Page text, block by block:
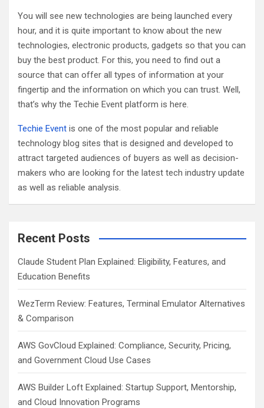
You will see new technologies are being launched every
hour, and it is quite important to know about the new
technologies, electronic products, gadgets so that you can
buy the best product. For this, you need to find out a
source that can offer all types of information at your
fingertip and the information on which you can trust. Well,
that’s why the Techie Event platform is here.
Techie Event is one of the most popular and reliable
technology blog sites that is designed and developed to
attract targeted audiences of buyers as well as decision-
makers who are looking for the latest tech industry update
as well as reliable analysis.
Recent Posts
Claude Student Plan Explained: Eligibility, Features, and
Education Benefits
WezTerm Review: Features, Terminal Emulator Alternatives
& Comparison
AWS GovCloud Explained: Compliance, Security, Pricing,
and Government Cloud Use Cases
AWS Builder Loft Explained: Startup Support, Mentorship,
and Cloud Innovation Programs